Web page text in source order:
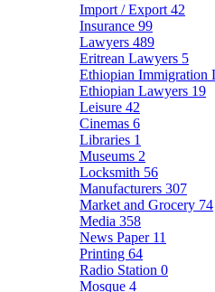
Import / Export 42
Insurance 99
Lawyers 489
Eritrean Lawyers 5
Ethiopian Immigration
Ethiopian Lawyers 19
Leisure 42
Cinemas 6
Libraries 1
Museums 2
Locksmith 56
Manufacturers 307
Market and Grocery 74
Media 358
News Paper 11
Printing 64
Radio Station 0
Mosque 4